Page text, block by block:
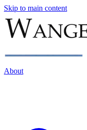
Skip to main content
About